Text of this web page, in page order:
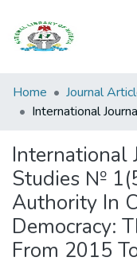
Browse all
Categories
Statistics
Open
Access
Policy
Home Journal
International
Studies №
Authority In
Democracy:
From 2015